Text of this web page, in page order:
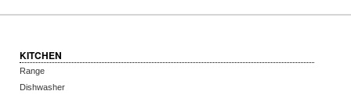
KITCHEN
Range
Dishwasher